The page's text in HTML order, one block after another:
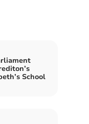
School